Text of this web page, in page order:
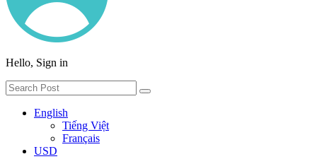
Hello, Sign in
English
Tiếng Việt
Français
USD